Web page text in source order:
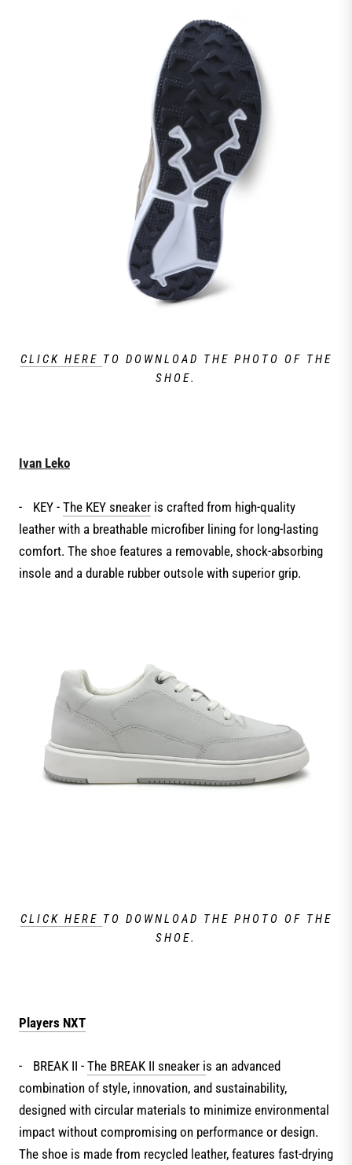
CLICK HERE TO DOWNLOAD THE PHOTO OF THE
SHOE.
Ivan Leko
- KEY - The KEY sneaker is crafted from high-quality
leather with a breathable microfiber lining for long-lasting
comfort. The shoe features a removable, shock-absorbing
insole and a durable rubber outsole with superior grip.
CLICK HERE TO DOWNLOAD THE PHOTO OF THE
SHOE.
Players NXT
- BREAK II - The BREAK II sneaker is an advanced
combination of style, innovation, and sustainability,
designed with circular materials to minimize environmental
impact without compromising on performance or design.
The shoe is made from recycled leather, features fast-drying